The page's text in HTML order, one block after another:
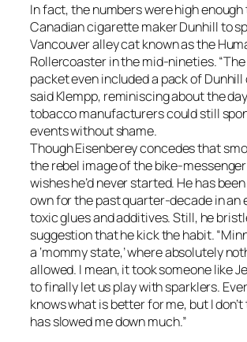
In fact, the numbers were high
Canadian cigarette maker Dunhill to
Vancouver alley cat known as the
Rollercoaster in the mid-nineties.
packet even included a pack of
said Klempp, reminiscing about the
tobacco manufacturers could still
events without shame.
Though Eisenberey concedes that
the rebel image of the bike-
wishes he’d never started. He has
own for the past quarter-decade in an
toxic glues and additives. Still, he
suggestion that he kick the habit.
a ‘mommy state,’ where absolutely
allowed. I mean, it took someone like
to finally let us play with sparklers.
knows what is better for me, but I
has slowed me down much.”